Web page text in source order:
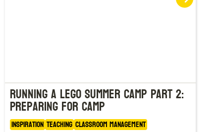
Running a LEGO Summer Camp Part 2:
Preparing for Camp
Inspiration Teaching Classroom Management